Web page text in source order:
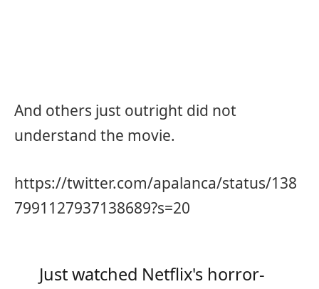
And others just outright did not
understand the movie.
https://twitter.com/apalanca/status/138
7991127937138689?s=20
Just watched Netflix's horror-